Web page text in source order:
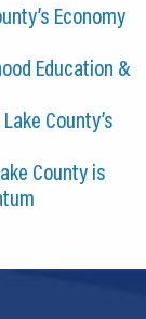
Economy
Education &
County’s
County is